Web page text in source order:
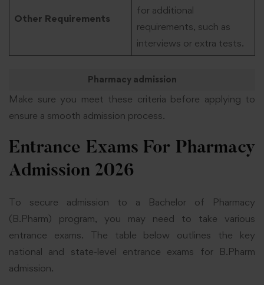
Other Requirements
for additional
requirements, such as
interviews or extra tests.
Pharmacy admission
Make sure you meet these criteria before applying to
ensure a smooth admission process.
Entrance Exams For Pharmacy
Admission 2026
To secure admission to a Bachelor of Pharmacy
(B.Pharm) program, you may need to take various
entrance exams. The table below outlines the key
national and state-level entrance exams for B.Pharm
admission.